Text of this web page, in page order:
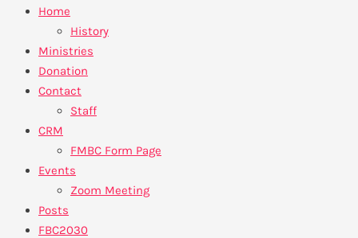
Home
History
Ministries
Donation
Contact
Staff
CRM
FMBC Form Page
Events
Zoom Meeting
Posts
FBC2030